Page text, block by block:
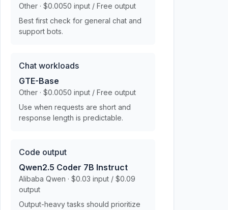
Other · $0.0050 input / Free output
Best first check for general chat and
support bots.
Chat workloads
GTE-Base
Other · $0.0050 input / Free output
Use when requests are short and
response length is predictable.
Code output
Qwen2.5 Coder 7B Instruct
Alibaba Qwen · $0.03 input / $0.09
output
Output-heavy tasks should prioritize